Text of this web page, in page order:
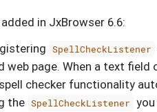
in JxBrowser 6.6:
SpellCheckListener
page. When a text field
checker functionality
the SpellCheckListener